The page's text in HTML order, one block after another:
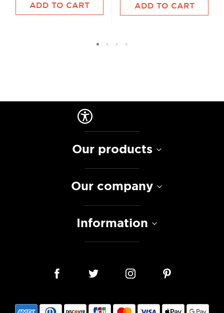
ADD TO CART ADD TO CART
Our products
Our company
Information